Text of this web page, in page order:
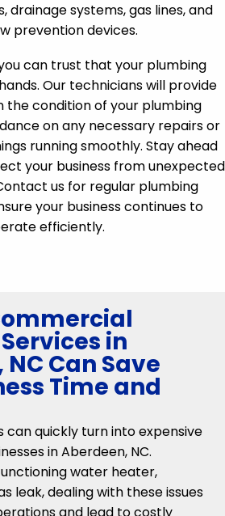
drainage systems, gas lines, and
prevention devices.
can trust that your plumbing
Our technicians will provide
the condition of your plumbing
on any necessary repairs or
running smoothly. Stay ahead
your business from unexpected
us for regular plumbing
your business continues to
efficiently.
in
Can Save
Time and
can quickly turn into expensive
in Aberdeen, NC.
water heater,
leak, dealing with these issues